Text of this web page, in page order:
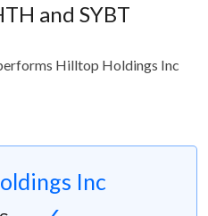
and SYBT
Hilltop Holdings Inc
Inc